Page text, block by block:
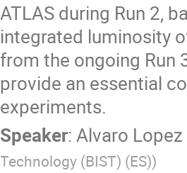
ATLAS during Run 2,
integrated luminosity
from the ongoing Run
provide an essential
experiments.
Speaker:Alvaro
Technology (BIST) (ES))